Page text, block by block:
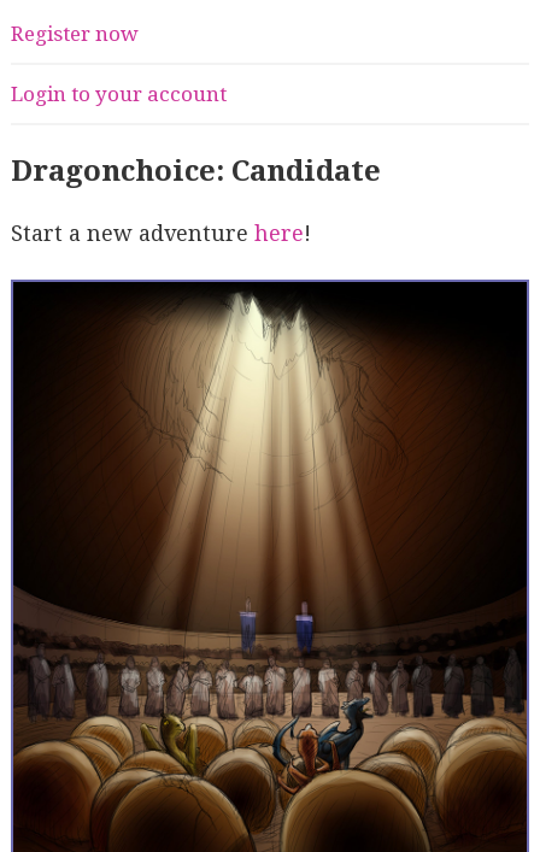
Register now
Login to your account
Dragonchoice: Candidate
Start a new adventure here!